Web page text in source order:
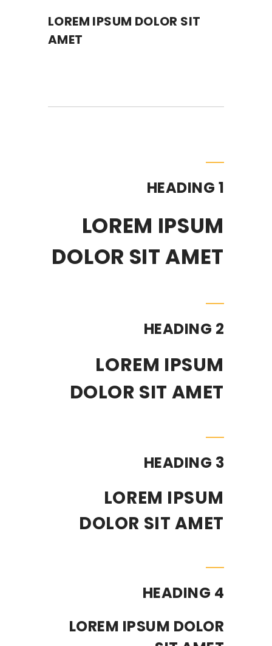
LOREM IPSUM DOLOR SIT
AMET
HEADING 1
LOREM IPSUM
DOLOR SIT AMET
HEADING 2
LOREM IPSUM
DOLOR SIT AMET
HEADING 3
LOREM IPSUM
DOLOR SIT AMET
HEADING 4
LOREM IPSUM DOLOR